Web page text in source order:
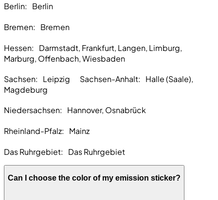
Berlin: Berlin
Bremen: Bremen
Hessen: Darmstadt, Frankfurt, Langen, Limburg,
Marburg, Offenbach, Wiesbaden
Sachsen: Leipzig Sachsen-Anhalt: Halle (Saale),
Magdeburg
Niedersachsen: Hannover, Osnabrück
Rheinland-Pfalz: Mainz
Das Ruhrgebiet: Das Ruhrgebiet
Can I choose the color of my emission sticker?